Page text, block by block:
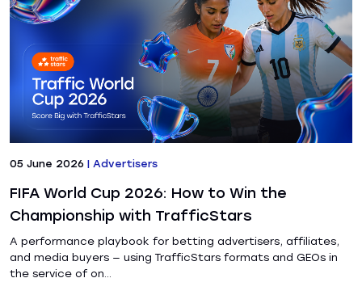
05 June 2026 | Advertisers
FIFA World Cup 2026: How to Win the
Championship with TrafficStars
A performance playbook for betting advertisers, affiliates,
and media buyers — using TrafficStars formats and GEOs in
the service of on...